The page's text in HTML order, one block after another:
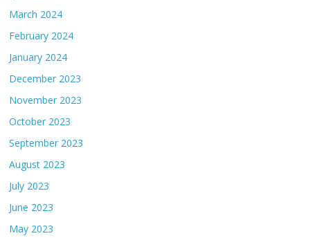
March 2024
February 2024
January 2024
December 2023
November 2023
October 2023
September 2023
August 2023
July 2023
June 2023
May 2023